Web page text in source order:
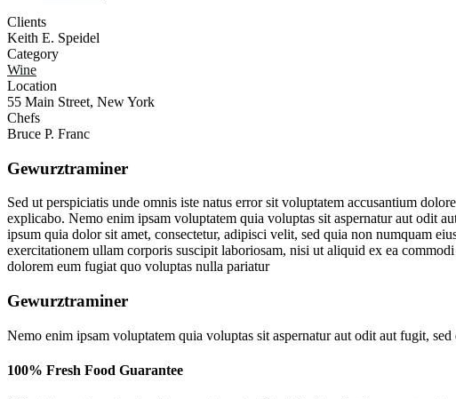
Clients
Keith E. Speidel
Category
Wine
Location
55 Main Street, New York
Chefs
Bruce P. Franc
Gewurztraminer
Sed ut perspiciatis unde omnis iste natus error sit voluptatem accusantium
explicabo. Nemo enim ipsam voluptatem quia voluptas sit aspernatur aut odit
ipsum quia dolor sit amet, consectetur, adipisci velit, sed quia non numquam
exercitationem ullam corporis suscipit laboriosam, nisi ut aliquid ex ea
dolorem eum fugiat quo voluptas nulla pariatur
Gewurztraminer
Nemo enim ipsam voluptatem quia voluptas sit aspernatur aut odit aut fugit,
100% Fresh Food Guarantee